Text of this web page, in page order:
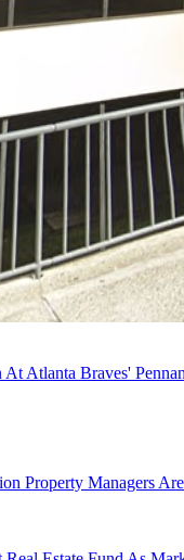
Atlanta Braves'
Property Managers